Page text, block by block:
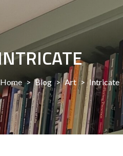
Home > Blog > Art > Intricate